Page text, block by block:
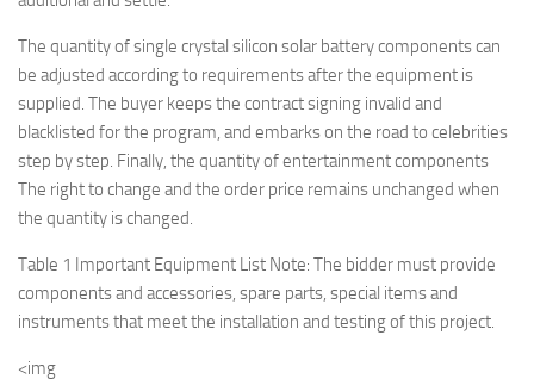
The quantity of single crystal silicon solar battery components can
be adjusted according to requirements after the equipment is
supplied. The buyer keeps the contract signing invalid and
blacklisted for the program, and embarks on the road to celebrities
step by step. Finally, the quantity of entertainment components
The right to change and the order price remains unchanged when
the quantity is changed.
Table 1 Important Equipment List Note: The bidder must provide
components and accessories, spare parts, special items and
instruments that meet the installation and testing of this project.
<img